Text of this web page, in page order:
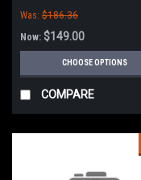
Was: $186.36
Now: $149.00
CHOOSE OPTIONS
COMPARE